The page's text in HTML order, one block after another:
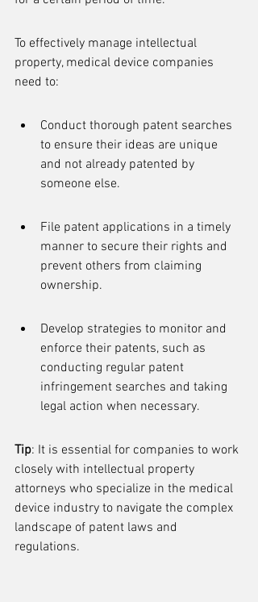
To effectively manage intellectual
property, medical device companies
need to:
Conduct thorough patent searches
to ensure their ideas are unique
and not already patented by
someone else.
File patent applications in a timely
manner to secure their rights and
prevent others from claiming
ownership.
Develop strategies to monitor and
enforce their patents, such as
conducting regular patent
infringement searches and taking
legal action when necessary.
Tip: It is essential for companies to work
closely with intellectual property
attorneys who specialize in the medical
device industry to navigate the complex
landscape of patent laws and
regulations.